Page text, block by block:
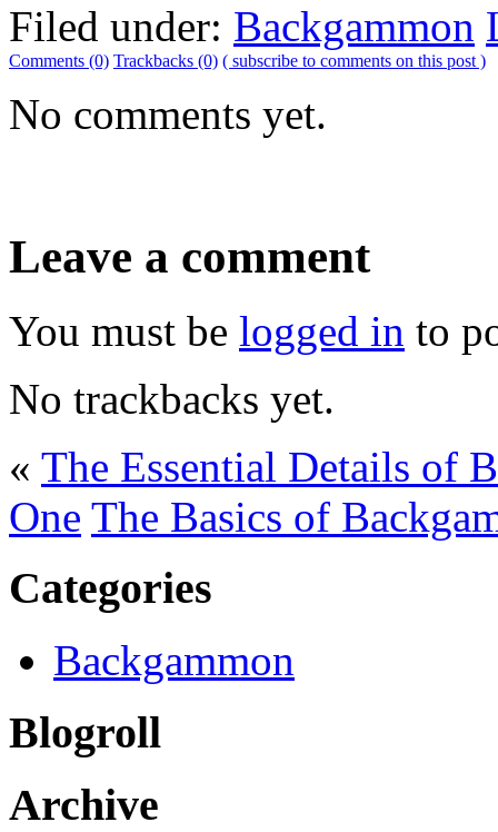
Filed under: Backgammon
Comments (0) Trackbacks (0) ( subscribe to comments on this post )
No comments yet.
Leave a comment
You must be logged in to
No trackbacks yet.
« The Essential Details of
One The Basics of
Categories
Backgammon
Blogroll
Archive